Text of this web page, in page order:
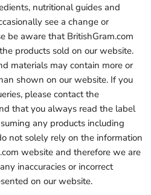
nutritional guides and
see a change or
be aware that BritishGram.com
products sold on our website.
materials may contain more or
shown on our website. If you
please contact the
that you always read the label
any products including
not solely rely on the information
website and therefore we are
inaccuracies or incorrect
on our website.